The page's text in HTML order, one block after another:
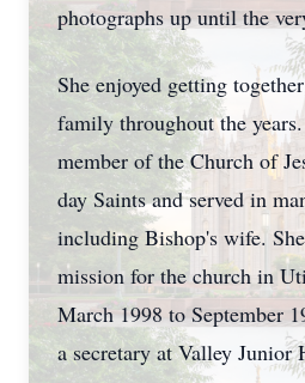
photographs up until the
She enjoyed getting
family throughout the
member of the Church of
day Saints and served in
including Bishop's wife.
mission for the church in
March 1998 to September
a secretary at Valley Junior